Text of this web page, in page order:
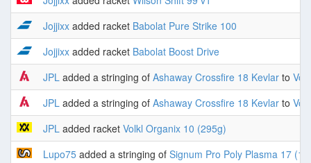
Jojjixx added racket Babolat Pure Strike 100
Jojjixx added racket Babolat Boost Drive
JPL added a stringing of Ashaway Crossfire 18 Kevlar to
JPL added a stringing of Ashaway Crossfire 18 Kevlar to
JPL added racket Volkl Organix 10 (295g)
Lupo75 added a stringing of Signum Pro Poly Plasma 17